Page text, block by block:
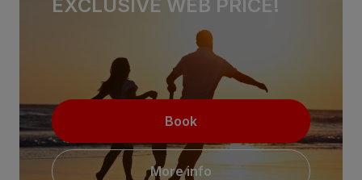
EXCLUSIVE WEB PRICE!
Book
More info